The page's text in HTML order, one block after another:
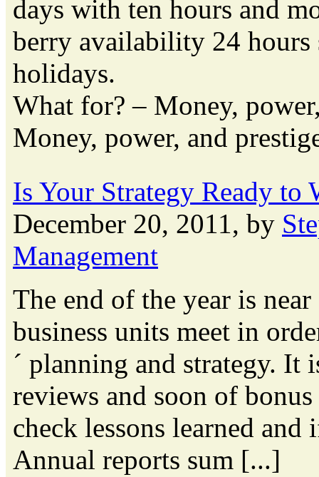
days with ten hours and
berry availability 24 hours
holidays.
What for? – Money,
Money, power, and
Is Your Strategy Ready to
December 20, 2011, by
Management
The end of the year is
business units meet in
´ planning and strategy. It
reviews and soon of
check lessons learned
Annual reports sum [...]